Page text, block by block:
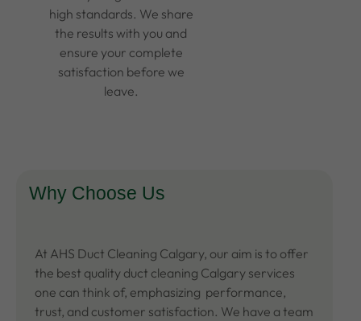
high standards. We share
the results with you and
ensure your complete
satisfaction before we
leave.
Why Choose Us
At AHS Duct Cleaning Calgary, our aim is to offer
the best quality duct cleaning Calgary services
one can think of, emphasizing performance,
trust, and customer satisfaction. We have a team